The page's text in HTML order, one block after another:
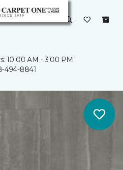
10:00 AM - 3:00 PM
494-8841